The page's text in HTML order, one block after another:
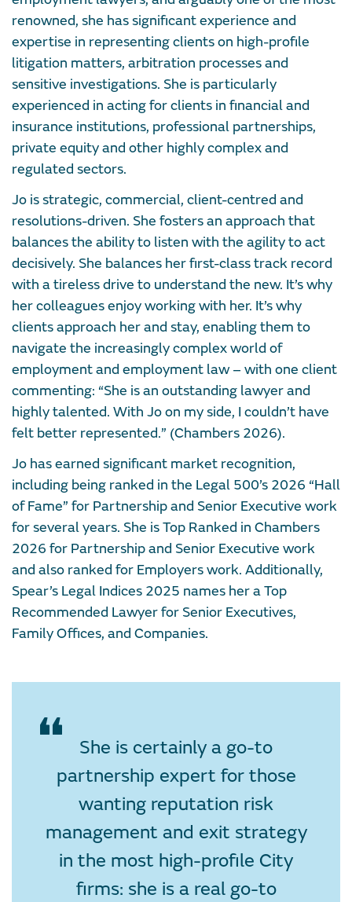
renowned, she has significant experience and
expertise in representing clients on high-profile
litigation matters, arbitration processes and
sensitive investigations. She is particularly
experienced in acting for clients in financial and
insurance institutions, professional partnerships,
private equity and other highly complex and
regulated sectors.
Jo is strategic, commercial, client-centred and
resolutions-driven. She fosters an approach that
balances the ability to listen with the agility to act
decisively. She balances her first-class track record
with a tireless drive to understand the new. It’s why
her colleagues enjoy working with her. It’s why
clients approach her and stay, enabling them to
navigate the increasingly complex world of
employment and employment law – with one client
commenting: “She is an outstanding lawyer and
highly talented. With Jo on my side, I couldn’t have
felt better represented.” (Chambers 2026).
Jo has earned significant market recognition,
including being ranked in the Legal 500’s 2026 “Hall
of Fame” for Partnership and Senior Executive work
for several years. She is Top Ranked in Chambers
2026 for Partnership and Senior Executive work
and also ranked for Employers work. Additionally,
Spear’s Legal Indices 2025 names her a Top
Recommended Lawyer for Senior Executives,
Family Offices, and Companies.
She is certainly a go-to
partnership expert for those
wanting reputation risk
management and exit strategy
in the most high-profile City
firms: she is a real go-to